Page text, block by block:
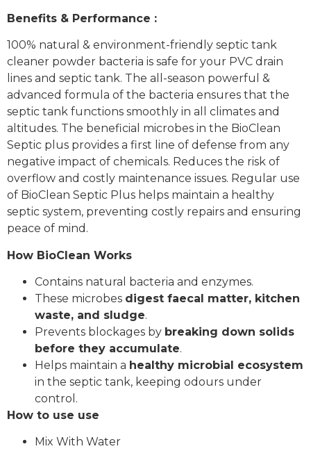
Benefits & Performance :
100% natural & environment-friendly septic tank
cleaner powder bacteria is safe for your PVC drain
lines and septic tank. The all-season powerful &
advanced formula of the bacteria ensures that the
septic tank functions smoothly in all climates and
altitudes. The beneficial microbes in the BioClean
Septic plus provides a first line of defense from any
negative impact of chemicals. Reduces the risk of
overflow and costly maintenance issues. Regular use
of BioClean Septic Plus helps maintain a healthy
septic system, preventing costly repairs and ensuring
peace of mind.
How BioClean Works
Contains natural bacteria and enzymes.
These microbes digest faecal matter, kitchen
waste, and sludge.
Prevents blockages by breaking down solids
before they accumulate.
Helps maintain a healthy microbial ecosystem
in the septic tank, keeping odours under
control.
How to use use
Mix With Water